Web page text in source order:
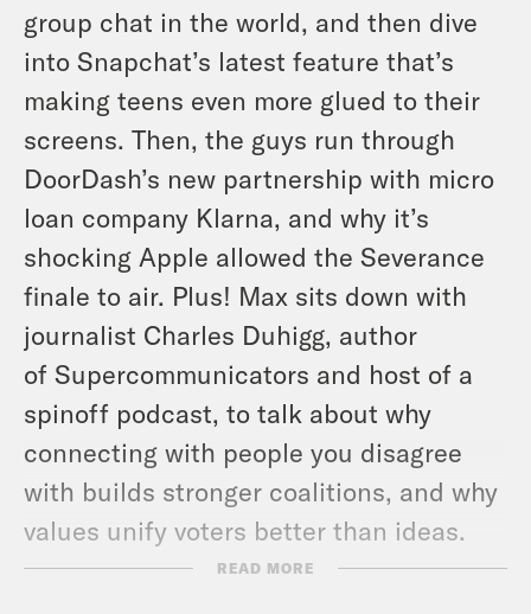
group chat in the world, and then dive
into Snapchat’s latest feature that’s
making teens even more glued to their
screens. Then, the guys run through
DoorDash’s new partnership with micro
loan company Klarna, and why it’s
shocking Apple allowed the Severance
finale to air. Plus! Max sits down with
journalist Charles Duhigg, author
of Supercommunicators and host of a
spinoff podcast, to talk about why
connecting with people you disagree
with builds stronger coalitions, and why
values unify voters better than ideas.
READ MORE